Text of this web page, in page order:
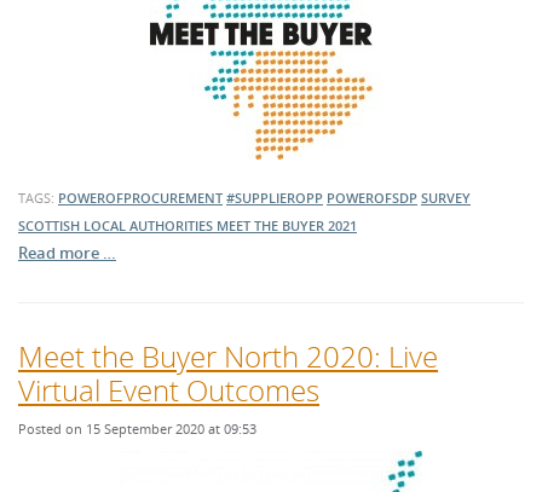
TAGS: POWEROFPROCUREMENT #SUPPLIEROPP POWEROFSDP SURVEY
SCOTTISH LOCAL AUTHORITIES MEET THE BUYER 2021
Read more …
Meet the Buyer North 2020: Live
Virtual Event Outcomes
Posted on 15 September 2020 at 09:53